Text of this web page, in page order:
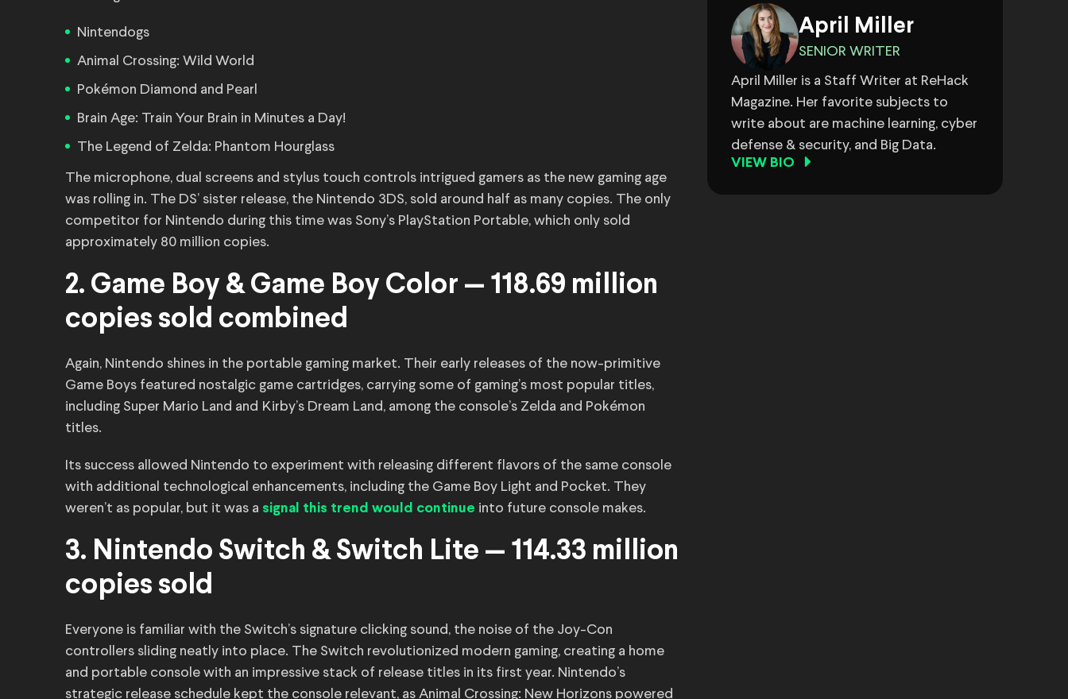
Nintendogs
Animal Crossing: Wild World
Pokémon Diamond and Pearl
Brain Age: Train Your Brain in Minutes a Day!
The Legend of Zelda: Phantom Hourglass
The microphone, dual screens and stylus touch controls intrigued gamers as the new gaming age
was rolling in. The DS’ sister release, the Nintendo 3DS, sold around half as many copies. The only
competitor for Nintendo during this time was Sony’s PlayStation Portable, which only sold
approximately 80 million copies.
2. Game Boy & Game Boy Color — 118.69 million
copies sold combined
Again, Nintendo shines in the portable gaming market. Their early releases of the now-primitive
Game Boys featured nostalgic game cartridges, carrying some of gaming’s most popular titles,
including Super Mario Land and Kirby’s Dream Land, among the console’s Zelda and Pokémon
titles.
Its success allowed Nintendo to experiment with releasing different flavors of the same console
with additional technological enhancements, including the Game Boy Light and Pocket. They
weren’t as popular, but it was a signal this trend would continue into future console makes.
3. Nintendo Switch & Switch Lite — 114.33 million
copies sold
Everyone is familiar with the Switch’s signature clicking sound, the noise of the Joy-Con
controllers sliding neatly into place. The Switch revolutionized modern gaming, creating a home
and portable console with an impressive stack of release titles in its first year. Nintendo’s
strategic release schedule kept the console relevant, as Animal Crossing: New Horizons powered
April Miller
SENIOR WRITER
April Miller is a Staff Writer at ReHack
Magazine. Her favorite subjects to
write about are machine learning, cyber
defense & security, and Big Data.
VIEW BIO